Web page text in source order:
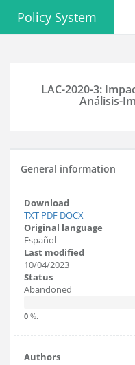
Policy System
LAC-2020-3:
Análisis-
General information
Download
TXT PDF DOCX
Original language
Español
Last modified
10/04/2023
Status
Abandoned
0 %.
Authors